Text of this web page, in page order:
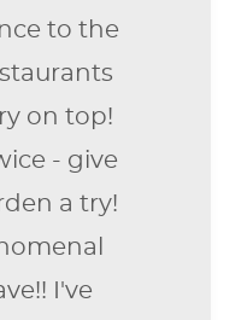
to the
on top!
- give
a try!
I've